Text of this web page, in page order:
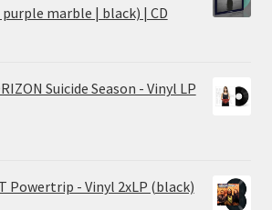
marble | black) | CD
€
Suicide Season - Vinyl LP
Powertrip - Vinyl 2xLP (black)